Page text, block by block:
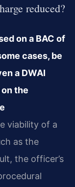
reduced?
on a BAC of
cases, be
a DWAI
the
viability of a
as the
the officer’s